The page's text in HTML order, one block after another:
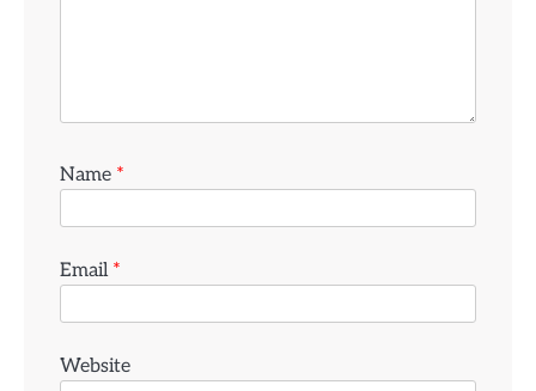
Name *
Email *
Website